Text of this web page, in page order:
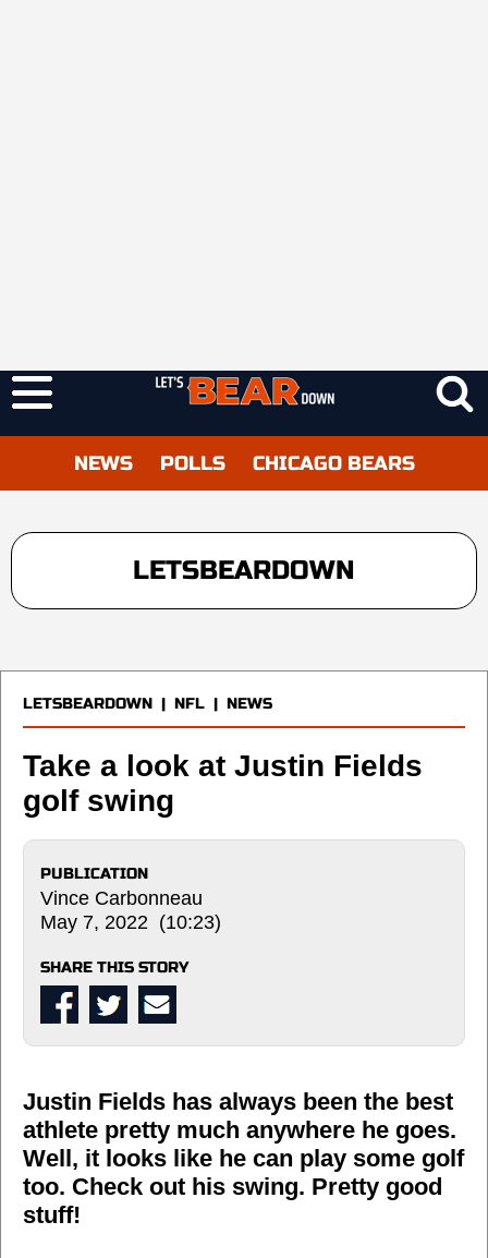
NEWS POLLS CHICAGO BEARS
LETSBEARDOWN
LETSBEARDOWN | NFL | NEWS
Take a look at Justin Fields
golf swing
PUBLICATION
Vince Carbonneau
May 7, 2022 (10:23)
SHARE THIS STORY
Justin Fields has always been the best
athlete pretty much anywhere he goes.
Well, it looks like he can play some golf
too. Check out his swing. Pretty good
stuff!